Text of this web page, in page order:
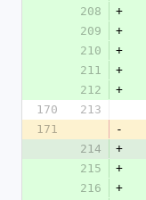
208
+
209
+
210
+
211
+
212
+
170
213
171
-
214
+
215
+
216
+